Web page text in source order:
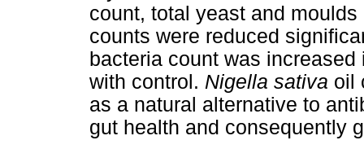
count, total yeast and
counts were reduced
bacteria count was
with control. Nigella sativa oil
as a natural alternative to
gut health and consequently